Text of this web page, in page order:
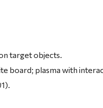
target objects.
board; plasma with